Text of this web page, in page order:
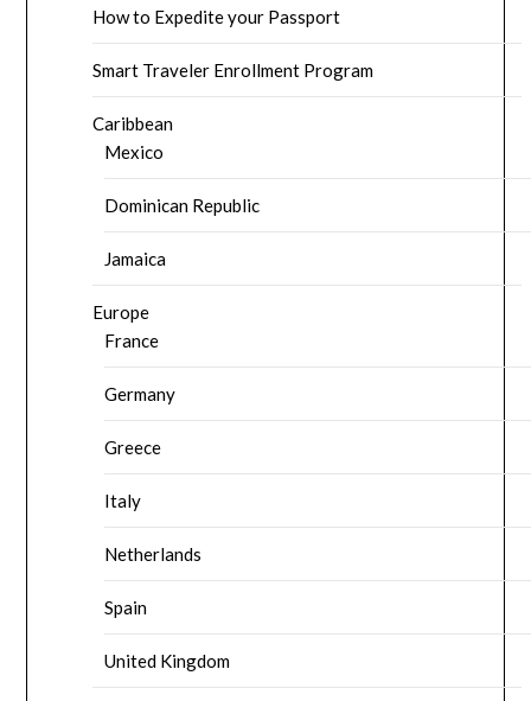
How to Expedite your Passport
Smart Traveler Enrollment Program
Caribbean
Mexico
Dominican Republic
Jamaica
Europe
France
Germany
Greece
Italy
Netherlands
Spain
United Kingdom